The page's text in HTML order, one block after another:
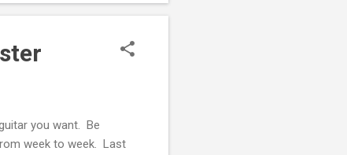
you want. Be
week to week. Last